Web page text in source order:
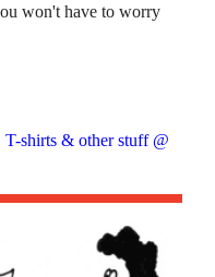
won't have to worry
T-shirts & other stuff @